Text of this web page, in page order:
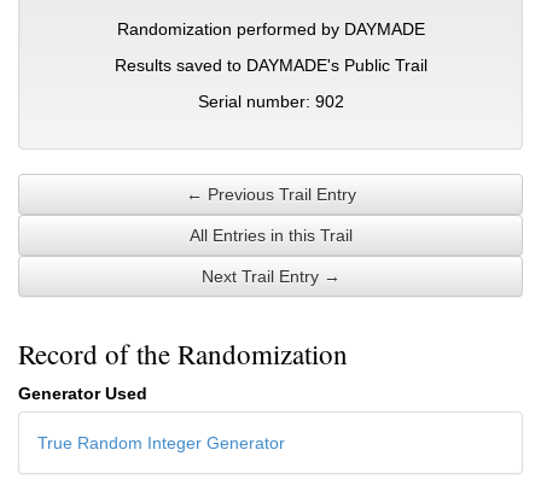
Randomization performed by DAYMADE
Results saved to DAYMADE's Public Trail
Serial number: 902
← Previous Trail Entry
All Entries in this Trail
Next Trail Entry →
Record of the Randomization
Generator Used
True Random Integer Generator